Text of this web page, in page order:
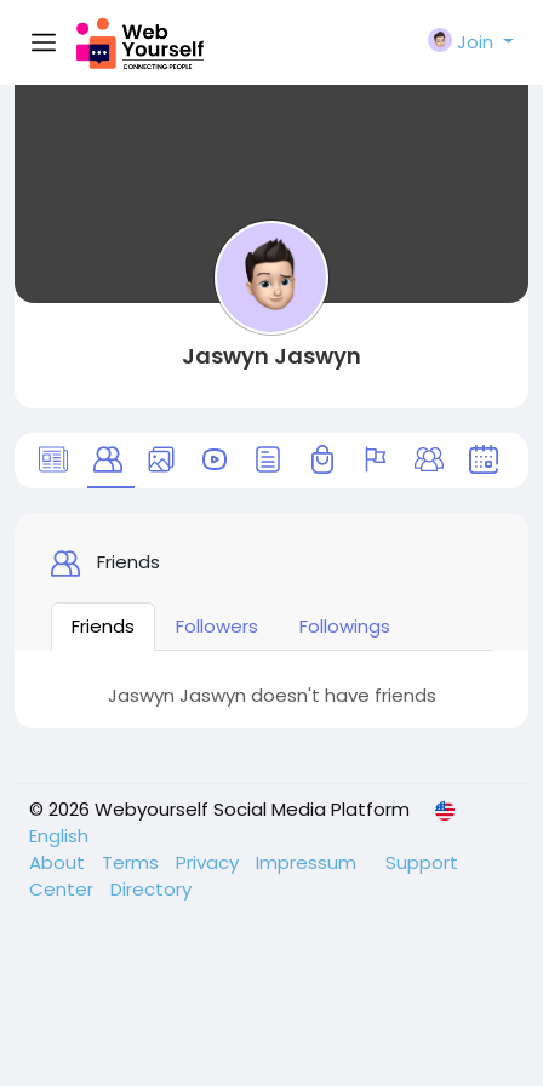
Join
Jaswyn Jaswyn
Friends
Friends Followers Followings
Jaswyn Jaswyn doesn't have friends
© 2026 Webyourself Social Media Platform
English
About
Terms Privacy Impressum
Support
Center
Directory